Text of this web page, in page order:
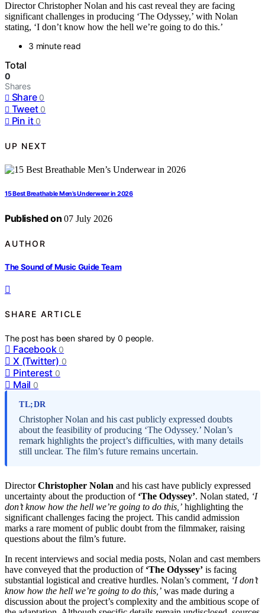
Director Christopher Nolan and his cast reveal they are facing
significant challenges in producing ‘The Odyssey,’ with Nolan
stating, ‘I don’t know how the hell we’re going to do this.’
3 minute read
Total
0
Shares
Share 0
Tweet 0
Pin it 0
UP NEXT
15 Best Breathable Men’s Underwear in 2026
Published on 07 July 2026
AUTHOR
The Sound of Music Guide Team
SHARE ARTICLE
The post has been shared by0 people.
Facebook 0
X (Twitter) 0
Pinterest 0
Mail 0
TL;DR
Christopher Nolan and his cast publicly expressed doubts
about the feasibility of producing ‘The Odyssey.’ Nolan’s
remark highlights the project’s difficulties, with many details
still unclear. The film’s future remains uncertain.
DirectorChristopher Nolan and his cast have publicly expressed
uncertainty about the production of ‘The Odyssey’. Nolan stated, ‘I
don’t know how the hell we’re going to do this,’ highlighting the
significant challenges facing the project. This candid admission
marks a rare moment of public doubt from the filmmaker, raising
questions about the film’s future.
In recent interviews and social media posts, Nolan and cast members
have conveyed that the production of ‘The Odyssey’ is facing
substantial logistical and creative hurdles. Nolan’s comment, ‘I don’t
know how the hell we’re going to do this,’ was made during a
discussion about the project’s complexity and the ambitious scope of